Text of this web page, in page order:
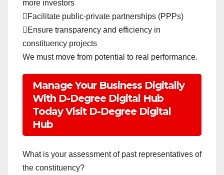
more investors
Facilitate public-private partnerships (PPPs)
Ensure transparency and efficiency in
constituency projects
We must move from potential to real performance.
Manage Your Business Digitally
With D-Degree Digital Hub
Today Visit D-Degree Digital
Hub
What is your assessment of past representatives of
the constituency?